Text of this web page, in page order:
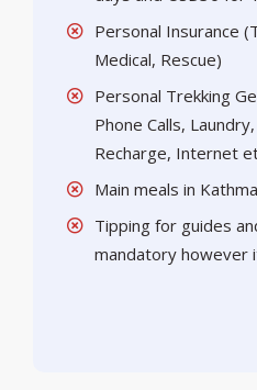
Personal Insurance
Medical, Rescue)
Personal Trekking
Phone Calls,
Recharge, Internet
Main meals in
Tipping for guides
mandatory however